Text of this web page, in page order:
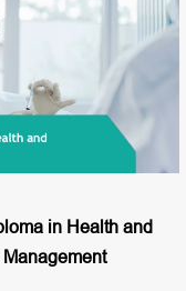
in Health and